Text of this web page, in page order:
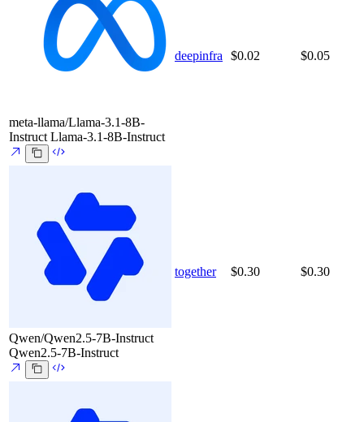
meta-llama/Llama-3.1-8B-
Instruct Llama-3.1-8B-Instruct
deepinfra $0.02 $0.05
Qwen/Qwen2.5-7B-Instruct
Qwen2.5-7B-Instruct
together $0.30 $0.30